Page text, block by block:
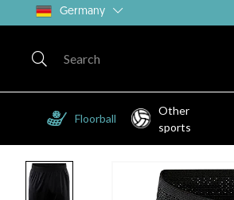
Germany
Floorball
Other
sports